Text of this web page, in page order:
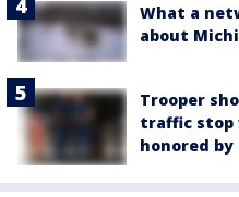
What a
about
Trooper
traffic stop
honored